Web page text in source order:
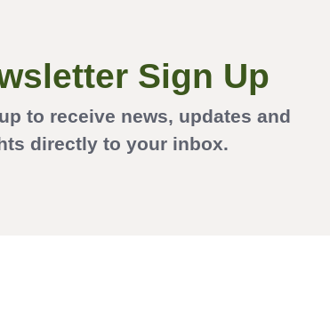
Sign Up
to receive news, updates and
directly to your inbox.